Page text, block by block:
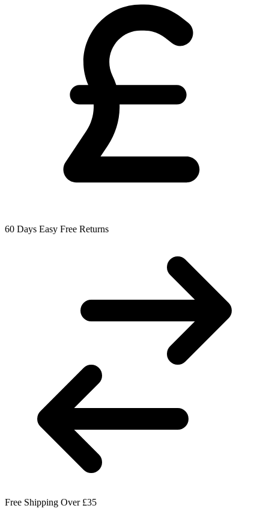
60 Days Easy Free Returns
Free Shipping Over £35